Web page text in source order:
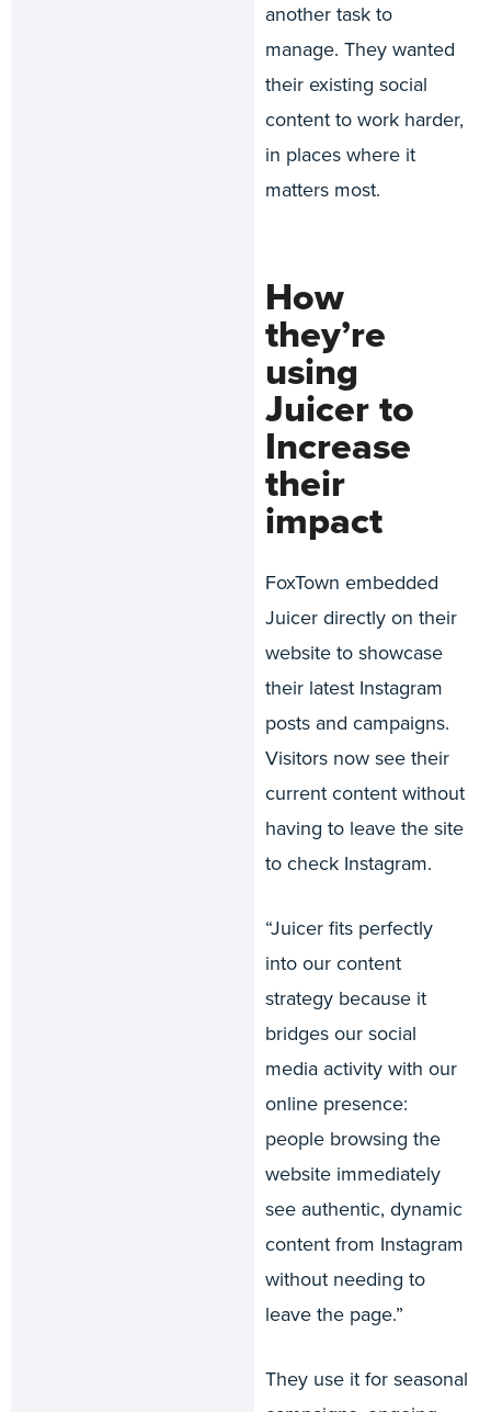
another task to
manage. They wanted
their existing social
content to work harder,
in places where it
matters most.
How
they’re
using
Juicer to
Increase
their
impact
FoxTown embedded
Juicer directly on their
website to showcase
their latest Instagram
posts and campaigns.
Visitors now see their
current content without
having to leave the site
to check Instagram.
“Juicer fits perfectly
into our content
strategy because it
bridges our social
media activity with our
online presence:
people browsing the
website immediately
see authentic, dynamic
content from Instagram
without needing to
leave the page.”
They use it for seasonal